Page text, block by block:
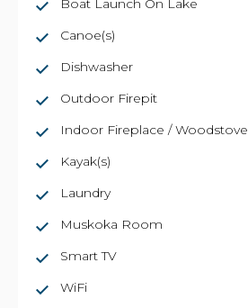
Boat Launch On Lake
Canoe(s)
Dishwasher
Outdoor Firepit
Indoor Fireplace / Woodstove
Kayak(s)
Laundry
Muskoka Room
Smart TV
WiFi